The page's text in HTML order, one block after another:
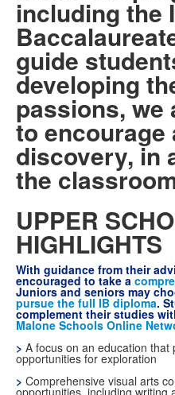
including the
guide
developing
passions, we
to
discovery, in
the
UPPER
HIGHLIGHTS
With guidance from their
encouraged to take a
Juniors and seniors may
pursue the full IB diploma.
complement their studies
Malone Schools Online
> A focus on an education
opportunities for exploration
> Comprehensive visual arts